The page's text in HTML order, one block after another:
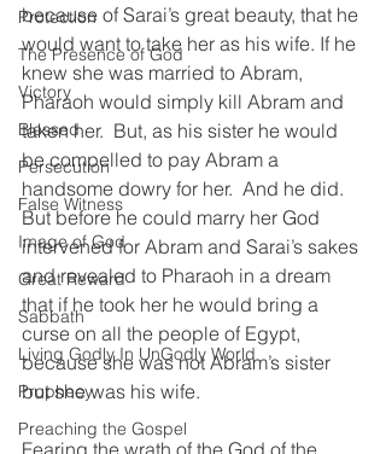
Protection
The Presence of God
Victory
Blessed
Persecution
False Witness
Image of God
Great Reward
Sabbath
Living Godly In UnGodly World
Prophecy
Preaching the Gospel
because of Sarai’s great beauty, that he
would want to take her as his wife. If he
knew she was married to Abram,
Pharaoh would simply kill Abram and
taken her.  But, as his sister he would
be compelled to pay Abram a
handsome dowry for her.  And he did.
But before he could marry her God
intervened for Abram and Sarai’s sakes
and revealed to Pharaoh in a dream
that if he took her he would bring a
curse on all the people of Egypt,
because she was not Abram’s sister
but she was his wife.